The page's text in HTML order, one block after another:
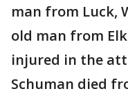
man from Luck,
old man from
injured in the
Schuman died